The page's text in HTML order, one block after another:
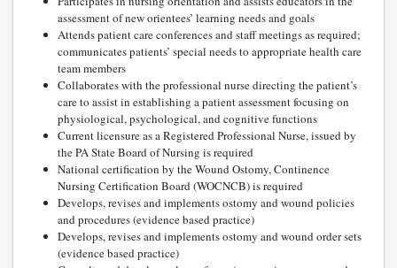
assessment of new orientees’ learning needs and goals
Attends patient care conferences and staff meetings as required;
communicates patients’ special needs to appropriate health care
team members
Collaborates with the professional nurse directing the patient’s
care to assist in establishing a patient assessment focusing on
physiological, psychological, and cognitive functions
Current licensure as a Registered Professional Nurse, issued by
the PA State Board of Nursing is required
National certification by the Wound Ostomy, Continence
Nursing Certification Board (WOCNCB) is required
Develops, revises and implements ostomy and wound policies
and procedures (evidence based practice)
Develops, revises and implements ostomy and wound order sets
(evidence based practice)